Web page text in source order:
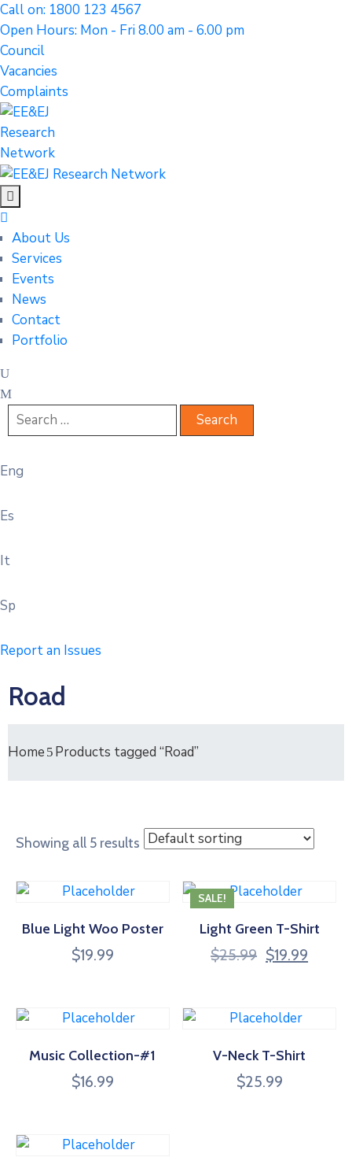
Call on: 1800 123 4567
Open Hours: Mon - Fri 8.00 am - 6.00 pm
Council
Vacancies
Complaints
About Us
Services
Events
News
Contact
Portfolio
Eng
Es
It
Sp
Report an Issues
Road
Home Products tagged “Road”
Showing all 5 results
Blue Light Woo Poster
$19.99
SALE!
Light Green T-Shirt
$25.99 Original
$25.99.
$19.99
Music Collection-#1
$16.99
V-Neck T-Shirt
$25.99